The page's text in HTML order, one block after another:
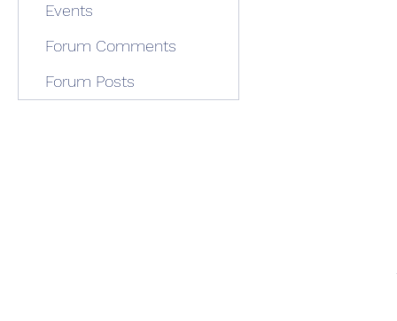
Events
Forum Comments
Forum Posts